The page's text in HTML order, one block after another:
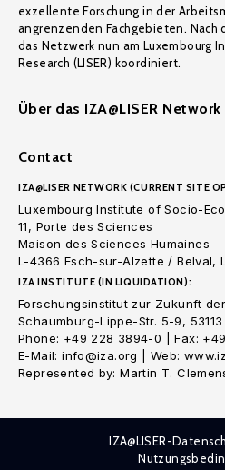
exzellente Forschung in der
angrenzenden Fachgebieten. Nach
das Netzwerk nun am Luxembourg
Research (LISER) koordiniert.
Über das IZA@LISER Network
Contact
IZA@LISER NETWORK (CURRENT SITE
Luxembourg Institute of Socio-
11, Porte des Sciences
Maison des Sciences Humaines
L-4366 Esch-sur-Alzette / Belval,
IZA INSTITUTE (IN LIQUIDATION):
Forschungsinstitut zur Zukunft
Schaumburg-Lippe-Str. 5-9,
Phone: +49 228 3894-0 | Fax:
E-Mail: info@iza.org | Web:
Represented by: Martin T.
IZA@LISER-